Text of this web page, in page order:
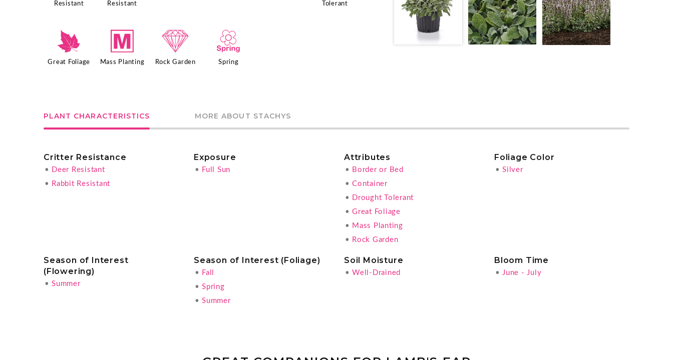
Resistant
Resistant
Tolerant
%
Great Foliage
/
Mass Planting
{
Rock Garden
0
Spring
PLANT CHARACTERISTICS MORE ABOUT STACHYS
Critter Resistance
•
Deer Resistant
• Rabbit Resistant
Exposure
• Full Sun
Attributes
• Border or Bed
• Container
•
Drought Tolerant
• Great Foliage
• Mass Planting
• Rock Garden
Foliage Color
• Silver
Season of Interest
(Flowering)
• Summer
Season of Interest (Foliage)
• Fall
• Spring
• Summer
Soil Moisture
• Well-Drained
Bloom Time
• June - July